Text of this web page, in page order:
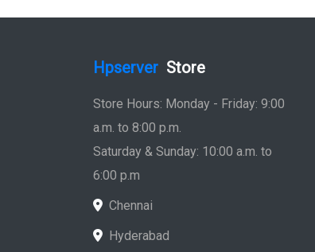
Hpserver Store
Store Hours: Monday - Friday: 9:00
a.m. to 8:00 p.m.
Saturday & Sunday: 10:00 a.m. to
6:00 p.m
Chennai
Hyderabad